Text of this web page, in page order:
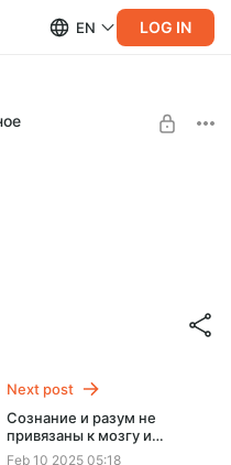
EN LOG IN
-25 %
months.
Next post
Сознание и разум не
привязаны к мозгу и
нейронам
Feb 10 2025 05:18